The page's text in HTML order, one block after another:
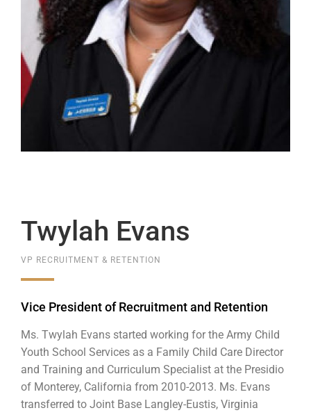
Twylah Evans
VP RECRUITMENT & RETENTION
Vice President of Recruitment and Retention
Ms. Twylah Evans started working for the Army Child
Youth School Services as a Family Child Care Director
and Training and Curriculum Specialist at the Presidio
of Monterey, California from 2010-2013. Ms. Evans
transferred to Joint Base Langley-Eustis, Virginia